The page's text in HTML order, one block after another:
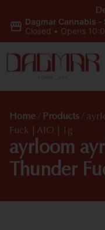
Dagmar Cannabis -
Closed • Opens
Home / Products /
Fuck | AIO | 1g
ayrloom
Thunder